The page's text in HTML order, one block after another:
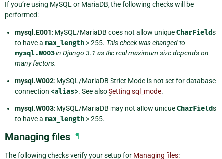
If you’re using MySQL or MariaDB, the following checks will be
performed:
mysql.E001: MySQL/MariaDB does not allow uniqueCharFields
to have a max_length > 255. This check was changed to
mysql.W003in Django 3.1 as the real maximum size depends on
many factors.
mysql.W002: MySQL/MariaDB Strict Mode is not set for database
connection <alias>. See alsoSetting sql_mode.
mysql.W003: MySQL/MariaDB may not allow uniqueCharFields
to have a max_length > 255.
Managing files ¶
The following checks verify your setup for Managing files: